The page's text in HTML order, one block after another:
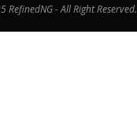
RefinedNG - All Right Reserved.